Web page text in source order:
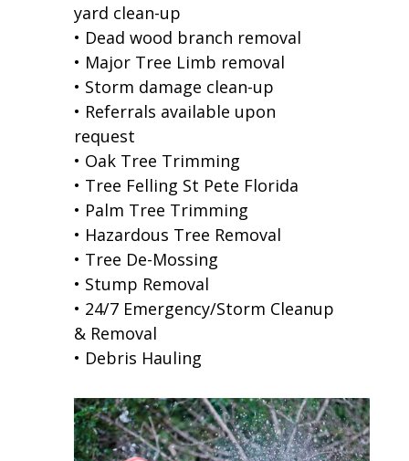
yard clean-up
• Dead wood branch removal
• Major Tree Limb removal
• Storm damage clean-up
• Referrals available upon
request
• Oak Tree Trimming
• Tree Felling St Pete Florida
• Palm Tree Trimming
• Hazardous Tree Removal
• Tree De-Mossing
• Stump Removal
• 24/7 Emergency/Storm Cleanup
& Removal
• Debris Hauling